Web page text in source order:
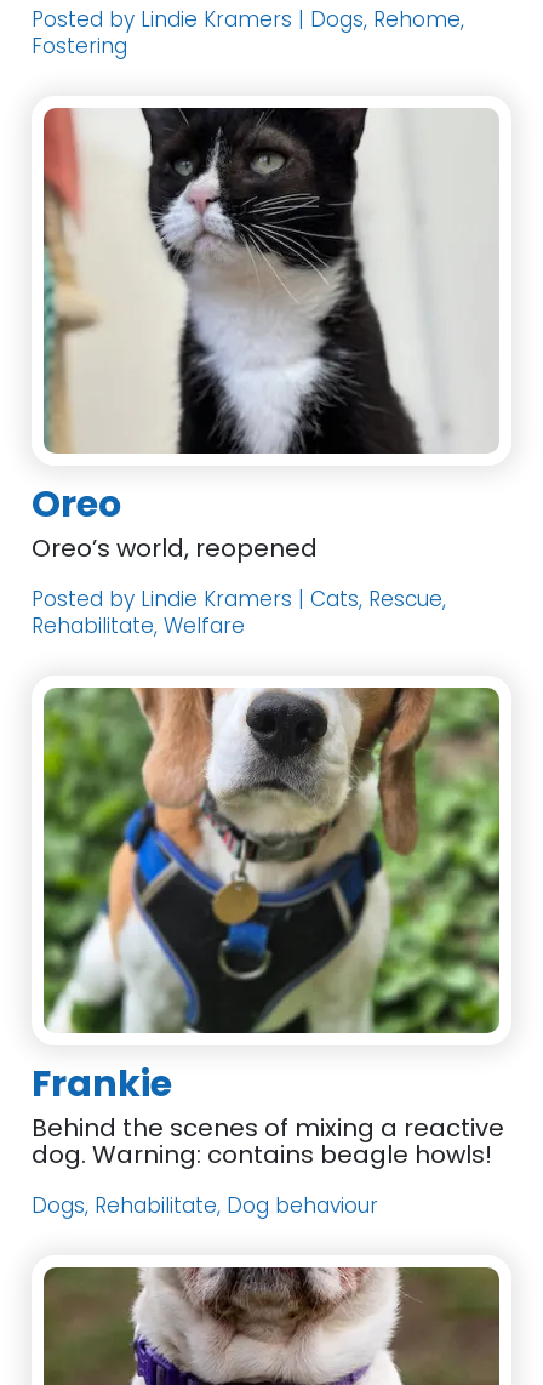
Posted by Lindie Kramers | Dogs, Rehome,
Fostering
Oreo
Oreo’s world, reopened
Posted by Lindie Kramers | Cats, Rescue,
Rehabilitate, Welfare
Frankie
Behind the scenes of mixing a reactive
dog. Warning: contains beagle howls!
Dogs, Rehabilitate, Dog behaviour